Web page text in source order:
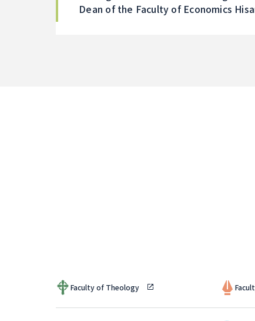
Dean of the Faculty of Economics
Faculty of Theology